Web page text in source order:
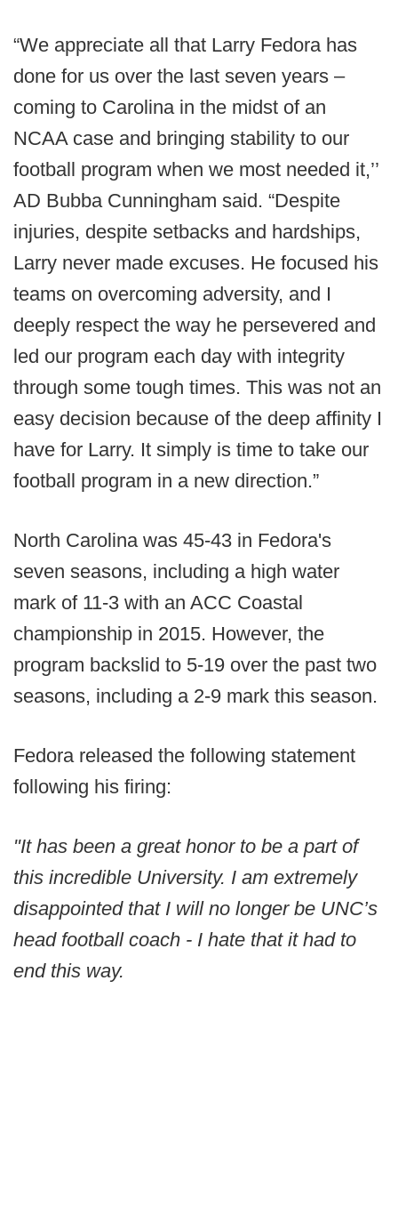
“We appreciate all that Larry Fedora has
done for us over the last seven years –
coming to Carolina in the midst of an
NCAA case and bringing stability to our
football program when we most needed it,’’
AD Bubba Cunningham said. “Despite
injuries, despite setbacks and hardships,
Larry never made excuses. He focused his
teams on overcoming adversity, and I
deeply respect the way he persevered and
led our program each day with integrity
through some tough times. This was not an
easy decision because of the deep affinity I
have for Larry. It simply is time to take our
football program in a new direction.”
North Carolina was 45-43 in Fedora's
seven seasons, including a high water
mark of 11-3 with an ACC Coastal
championship in 2015. However, the
program backslid to 5-19 over the past two
seasons, including a 2-9 mark this season.
Fedora released the following statement
following his firing:
"It has been a great honor to be a part of
this incredible University. I am extremely
disappointed that I will no longer be UNC’s
head football coach - I hate that it had to
end this way.